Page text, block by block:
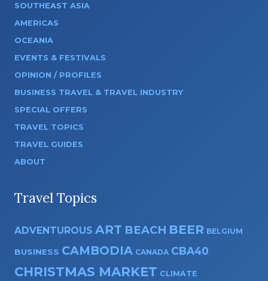
SOUTHEAST ASIA
AMERICAS
OCEANIA
EVENTS & FESTIVALS
OPINION / PROFILES
BUSINESS TRAVEL & TRAVEL INDUSTRY
SPECIAL OFFERS
TRAVEL TOPICS
TRAVEL GUIDES
ABOUT
Travel Topics
ADVENTUROUS ART BEACH BEER BELGIUM
BUSINESS CAMBODIA CANADA CBA40
CHRISTMAS MARKET CLIMATE